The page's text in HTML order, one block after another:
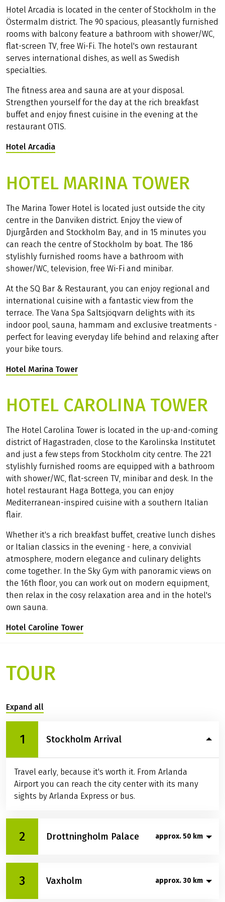
Hotel Arcadia is located in the center of Stockholm in the
Östermalm district. The 90 spacious, pleasantly furnished
rooms with balcony feature a bathroom with shower/WC,
flat-screen TV, free Wi-Fi. The hotel's own restaurant
serves international dishes, as well as Swedish
specialties.
The fitness area and sauna are at your disposal.
Strengthen yourself for the day at the rich breakfast
buffet and enjoy finest cuisine in the evening at the
restaurant OTIS.
Hotel Arcadia(Link opens in a new tab)
HOTEL MARINA TOWER
The Marina Tower Hotel is located just outside the city
centre in the Danviken district. Enjoy the view of
Djurgården and Stockholm Bay, and in 15 minutes you
can reach the centre of Stockholm by boat. The 186
stylishly furnished rooms have a bathroom with
shower/WC, television, free Wi-Fi and minibar.
At the SQ Bar & Restaurant, you can enjoy regional and
international cuisine with a fantastic view from the
terrace. The Vana Spa Saltsjöqvarn delights with its
indoor pool, sauna, hammam and exclusive treatments -
perfect for leaving everyday life behind and relaxing after
your bike tours.
Hotel Marina Tower(Link opens in a new tab)
HOTEL CAROLINA TOWER
The Hotel Carolina Tower is located in the up-and-coming
district of Hagastraden, close to the Karolinska Institutet
and just a few steps from Stockholm city centre. The 221
stylishly furnished rooms are equipped with a bathroom
with shower/WC, flat-screen TV, minibar and desk. In the
hotel restaurant Haga Bottega, you can enjoy
Mediterranean-inspired cuisine with a southern Italian
flair.
Whether it's a rich breakfast buffet, creative lunch dishes
or Italian classics in the evening - here, a convivial
atmosphere, modern elegance and culinary delights
come together. In the Sky Gym with panoramic views on
the 16th floor, you can work out on modern equipment,
then relax in the cosy relaxation area and in the hotel's
own sauna.
Hotel Caroline Tower(Link opens in a new tab)
TOUR
Expand all
1 Stockholm Arrival
Travel early, because it's worth it. From Arlanda
Airport you can reach the city center with its many
sights by Arlanda Express or bus.
2 Drottningholm Palace approx. 50 km
island of Lovön, where the UNESCO World Heritage
3 Vaxholm approx. 30 km